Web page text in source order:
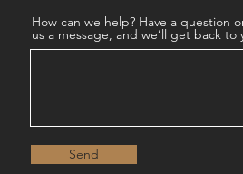
How can we help? Have a question
us a message, and we’ll get back to
Send